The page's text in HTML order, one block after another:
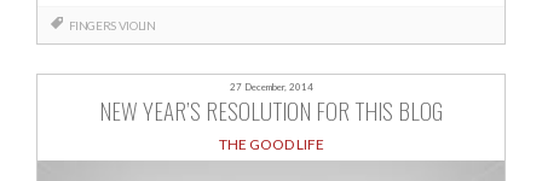
FINGERSVIOLIN
27 December, 2014
NEW YEAR’S RESOLUTION FOR THIS BLOG
THE GOOD LIFE